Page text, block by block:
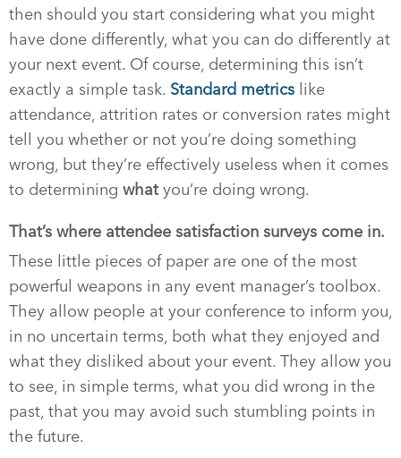
then should you start considering what you might
have done differently, what you can do differently at
your next event. Of course, determining this isn’t
exactly a simple task. Standard metrics like
attendance, attrition rates or conversion rates might
tell you whether or not you’re doing something
wrong, but they’re effectively useless when it comes
to determining whatyou’re doing wrong.
That’s where attendee satisfaction surveys come in.
These little pieces of paper are one of the most
powerful weapons in any event manager’s toolbox.
They allow people at your conference to inform you,
in no uncertain terms, both what they enjoyed and
what they disliked about your event. They allow you
to see, in simple terms, what you did wrong in the
past, that you may avoid such stumbling points in
the future.